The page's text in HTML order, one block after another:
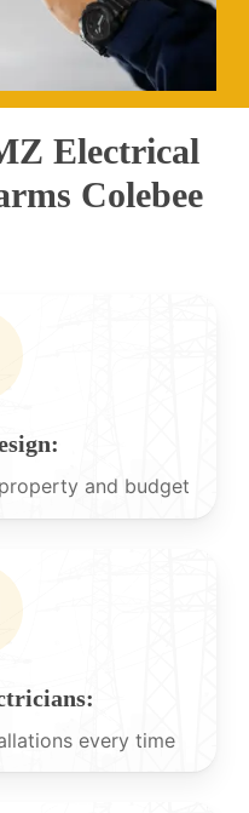
Electrical
Colebee
and budget
every time